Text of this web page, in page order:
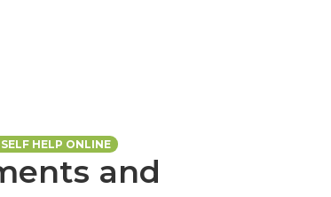
HELP ONLINE
and